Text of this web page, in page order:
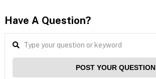
Have A Question?
POST YOUR QUESTION